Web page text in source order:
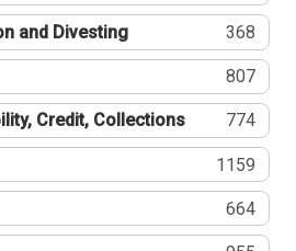
and Divesting 368
807
Credit, Collections 774
1159
664